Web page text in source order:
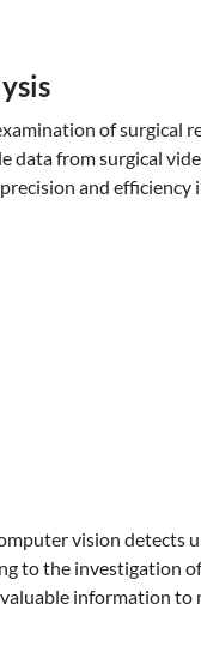
of surgical
data from surgical
and efficiency
vision
to the investigation
information